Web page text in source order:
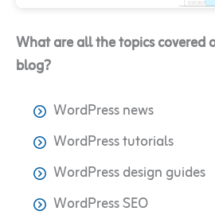
What are all the topics covered
blog?
WordPress news
WordPress tutorials
WordPress design guides
WordPress SEO